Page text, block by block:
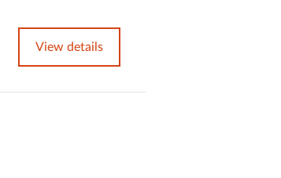
View details